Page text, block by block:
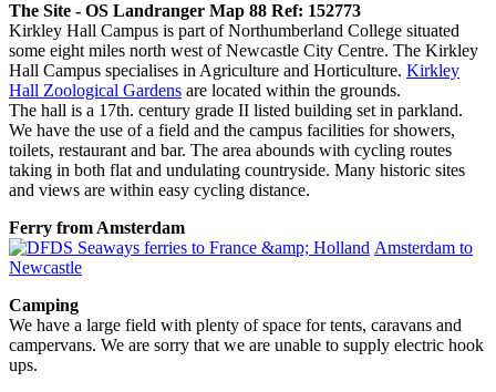
The Site - OS Landranger Map 88 Ref: 152773
Kirkley Hall Campus is part of Northumberland College situated
some eight miles north west of Newcastle City Centre. The Kirkley
Hall Campus specialises in Agriculture and Horticulture. Kirkley
Hall Zoological Gardens are located within the grounds.
The hall is a 17th. century grade II listed building set in parkland.
We have the use of a field and the campus facilities for showers,
toilets, restaurant and bar. The area abounds with cycling routes
taking in both flat and undulating countryside. Many historic sites
and views are within easy cycling distance.
Ferry from Amsterdam
Amsterdam to
Newcastle
Camping
We have a large field with plenty of space for tents, caravans and
campervans. We are sorry that we are unable to supply electric hook
ups.